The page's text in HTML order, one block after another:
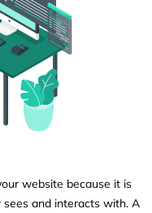
website because it is
and interacts with. A